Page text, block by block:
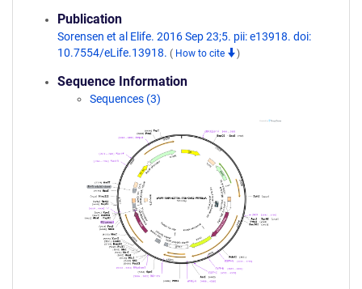
Publication
Sorensen et al Elife. 2016 Sep 23;5. pii: e13918. doi:
10.7554/eLife.13918. ( How to cite )
Sequence Information
Sequences (3)